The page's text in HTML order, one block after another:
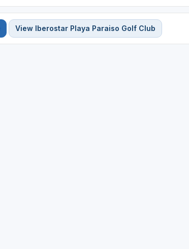
View Iberostar Playa Paraiso Golf Club